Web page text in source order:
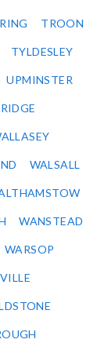
TROON
TYLDESLEY
UPMINSTER
WALSALL
WANSTEAD
WARSOP